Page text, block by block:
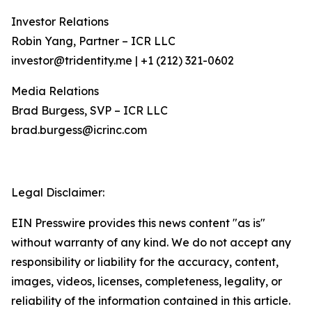
Investor Relations
Robin Yang, Partner – ICR LLC
investor@tridentity.me | +1 (212) 321-0602
Media Relations
Brad Burgess, SVP – ICR LLC
brad.burgess@icrinc.com
Legal Disclaimer:
EIN Presswire provides this news content "as is"
without warranty of any kind. We do not accept any
responsibility or liability for the accuracy, content,
images, videos, licenses, completeness, legality, or
reliability of the information contained in this article.